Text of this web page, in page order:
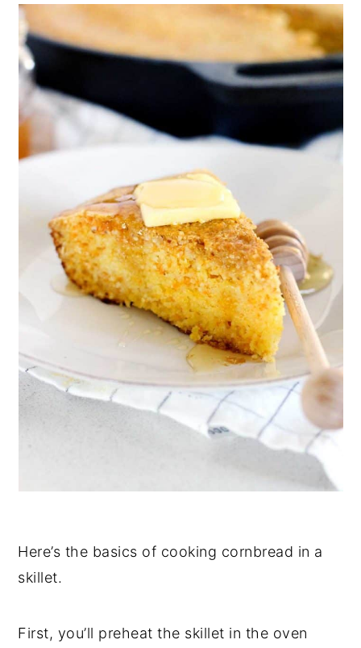
Here’s the basics of cooking cornbread in a
skillet.
First, you’ll preheat the skillet in the oven